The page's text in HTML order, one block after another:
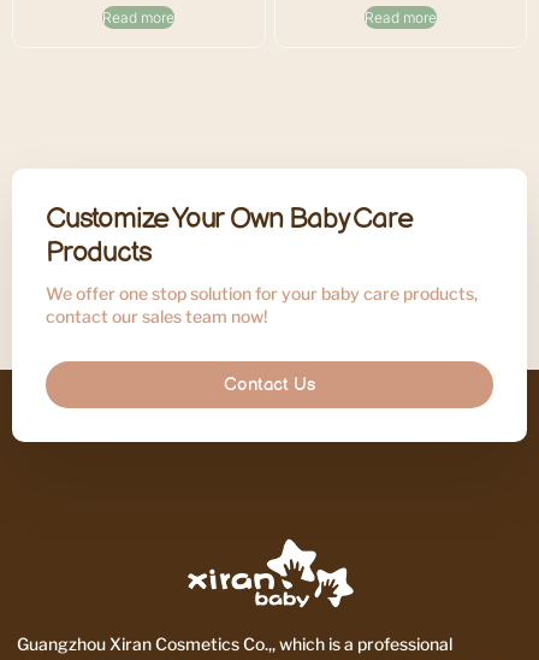
Read more Read more
Customize Your Own Baby Care
Products
We offer one stop solution for your baby care products,
contact our sales team now!
Contact Us
Guangzhou Xiran Cosmetics Co.,, which is a professional